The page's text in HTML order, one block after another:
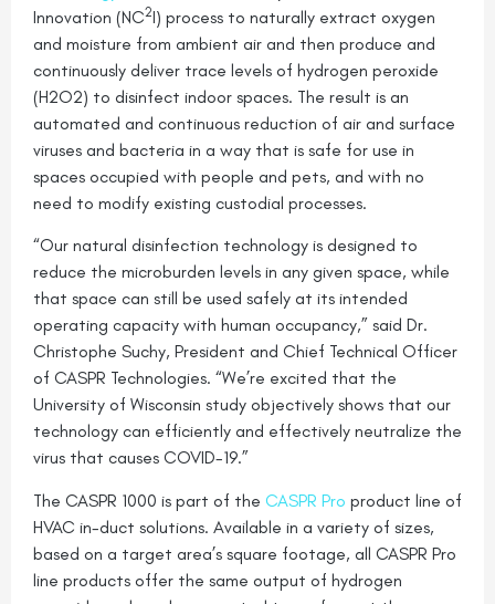
Innovation (NC2I) process to naturally extract oxygen
and moisture from ambient air and then produce and
continuously deliver trace levels of hydrogen peroxide
(H2O2) to disinfect indoor spaces. The result is an
automated and continuous reduction of air and surface
viruses and bacteria in a way that is safe for use in
spaces occupied with people and pets, and with no
need to modify existing custodial processes.
“Our natural disinfection technology is designed to
reduce the microburden levels in any given space, while
that space can still be used safely at its intended
operating capacity with human occupancy,” said Dr.
Christophe Suchy, President and Chief Technical Officer
of CASPR Technologies. “We’re excited that the
University of Wisconsin study objectively shows that our
technology can efficiently and effectively neutralize the
virus that causes COVID-19.”
The CASPR 1000 is part of the CASPR Pro product line of
HVAC in-duct solutions. Available in a variety of sizes,
based on a target area’s square footage, all CASPR Pro
line products offer the same output of hydrogen